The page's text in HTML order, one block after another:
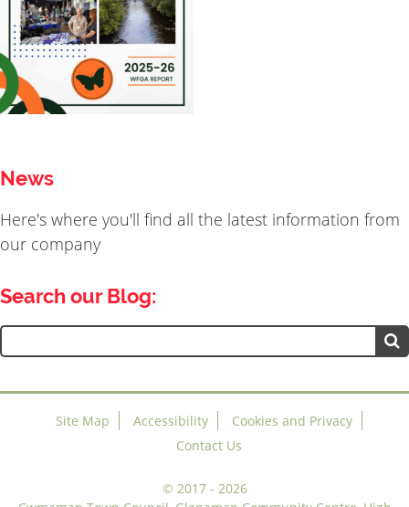
News
Here's where you'll find all the latest information from
our company
Search our Blog:
Search
for:
Site Map Accessibility
Cookies and Privacy
Contact Us
© 2017 - 2026